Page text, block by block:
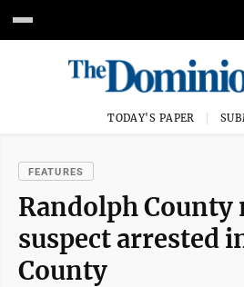
TODAY'S PAPER
FEATURES
Randolph County
suspect arrested
County